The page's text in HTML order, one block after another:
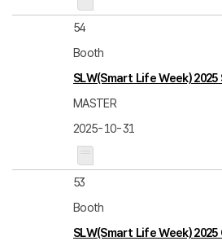
54
Booth
SLW(Smart Life Week)
MASTER
2025-10-31
53
Booth
SLW(Smart Life Week)